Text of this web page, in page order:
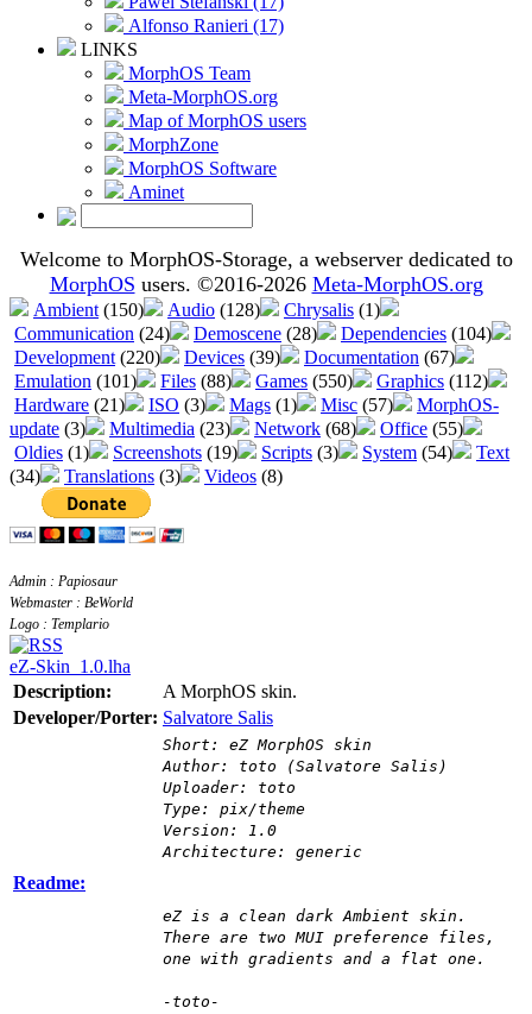
Alfonso Ranieri (17)
LINKS
MorphOS Team
Meta-MorphOS.org
Map of MorphOS users
MorphZone
MorphOS Software
Aminet
Welcome to MorphOS-Storage, a webserver dedicated to
MorphOS users. ©2016-2026 Meta-MorphOS.org
Ambient (150) Audio (128) Chrysalis (1)
Communication (24) Demoscene (28) Dependencies (104)
Development (220) Devices (39) Documentation (67)
Emulation (101) Files (88) Games (550) Graphics (112)
Hardware (21) ISO (3) Mags (1) Misc (57)
MorphOS-
update (3) Multimedia (23) Network (68) Office (55)
Oldies (1) Screenshots (19) Scripts (3) System (54)
Text
(34)
Translations (3) Videos (8)
Admin : Papiosaur
Webmaster : BeWorld
Logo : Templario
eZ-Skin_1.0.lha
Description:
A MorphOS skin.
Developer/Porter: Salvatore Salis
Readme:
Short: eZ MorphOS skin
Author: toto (Salvatore Salis)
Uploader: toto
Type: pix/theme
Version: 1.0
Architecture: generic
eZ is a clean dark Ambient skin.
There are two MUI preference files,
one with gradients and a flat one.
-toto-